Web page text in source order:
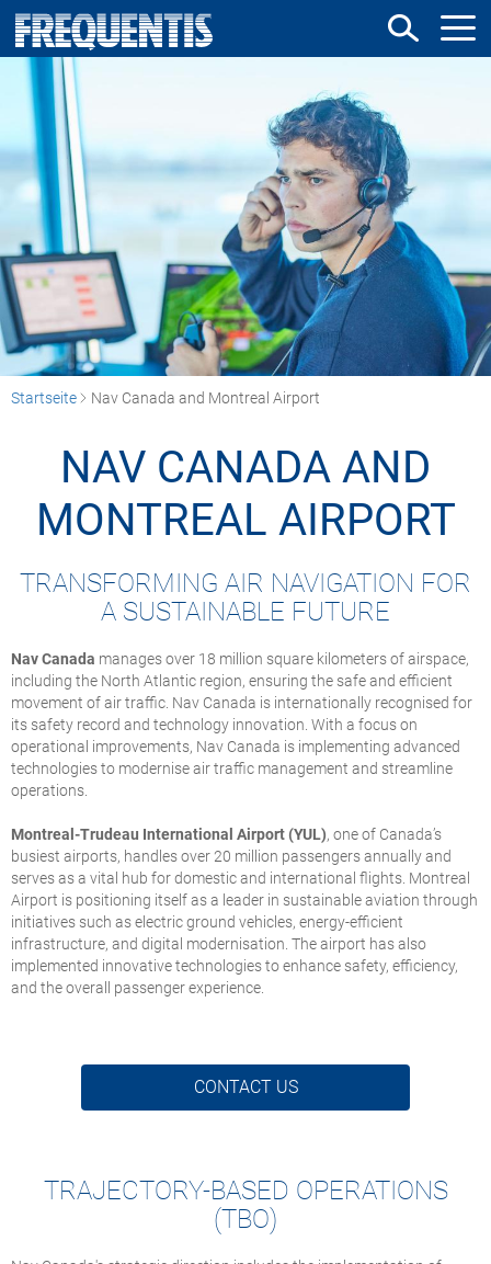
Direkt
zum
Inhalt
Startseite Nav Canada and Montreal Airport
NAV CANADA AND
MONTREAL AIRPORT
TRANSFORMING AIR NAVIGATION FOR
A SUSTAINABLE FUTURE
Nav Canada manages over 18 million square kilometers of airspace,
including the North Atlantic region, ensuring the safe and efficient
movement of air traffic. Nav Canada is internationally recognised for
its safety record and technology innovation. With a focus on
operational improvements, Nav Canada is implementing advanced
technologies to modernise air traffic management and streamline
operations.
Montreal-Trudeau International Airport (YUL), one of Canada’s
busiest airports, handles over 20 million passengers annually and
serves as a vital hub for domestic and international flights. Montreal
Airport is positioning itself as a leader in sustainable aviation through
initiatives such as electric ground vehicles, energy-efficient
infrastructure, and digital modernisation. The airport has also
implemented innovative technologies to enhance safety, efficiency,
and the overall passenger experience.
CONTACT US
TRAJECTORY-BASED OPERATIONS
(TBO)